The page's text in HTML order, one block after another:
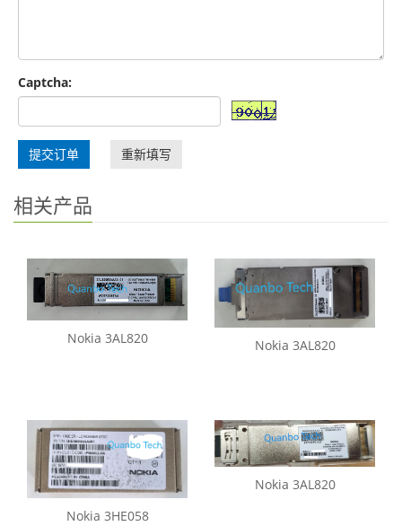
Captcha:
提交订单 重新填写
相关产品
Nokia 3AL820 Nokia 3AL820
Nokia 3HE058
Nokia 3AL820